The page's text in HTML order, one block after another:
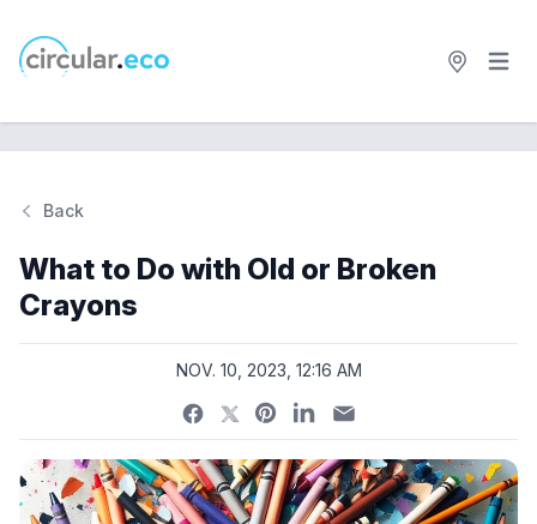
circular.eco Open
Back
What to Do with Old or Broken
Crayons
NOV. 10, 2023, 12:16 AM